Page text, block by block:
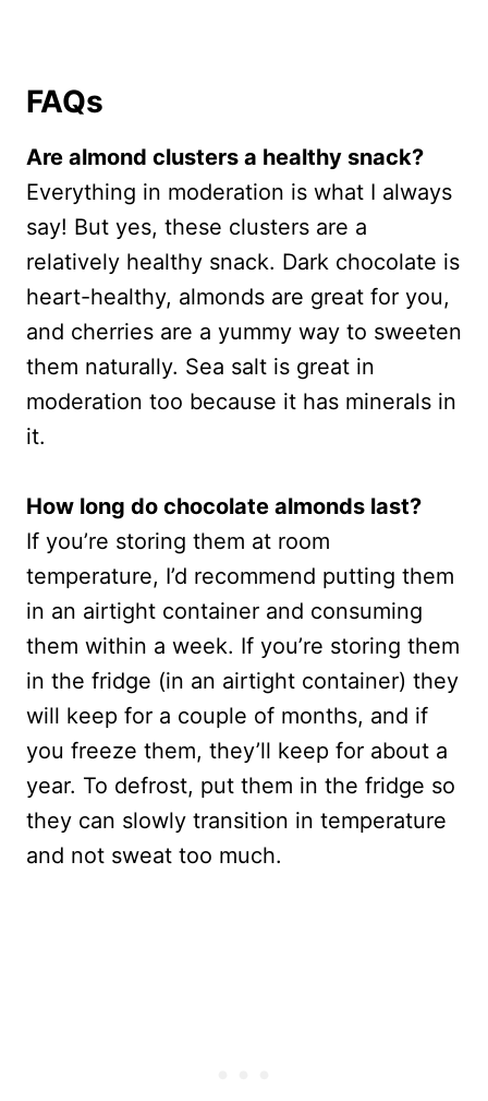
FAQs
Are almond clusters a healthy snack?
Everything in moderation is what I always
say! But yes, these clusters are a
relatively healthy snack. Dark chocolate is
heart-healthy, almonds are great for you,
and cherries are a yummy way to sweeten
them naturally. Sea salt is great in
moderation too because it has minerals in
it.
How long do chocolate almonds last?
If you’re storing them at room
temperature, I’d recommend putting them
in an airtight container and consuming
them within a week. If you’re storing them
in the fridge (in an airtight container) they
will keep for a couple of months, and if
you freeze them, they’ll keep for about a
year. To defrost, put them in the fridge so
they can slowly transition in temperature
and not sweat too much.